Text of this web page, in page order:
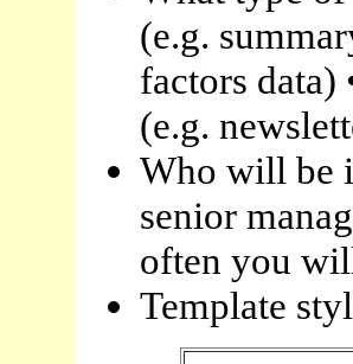
(e.g.
factors data)
(e.g.
Who will be
senior
often you
Template